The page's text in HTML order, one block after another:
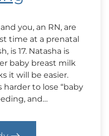
you, an RN, are
time at a prenatal
is 17. Natasha is
baby breast milk
it will be easier.
harder to lose “baby
and…